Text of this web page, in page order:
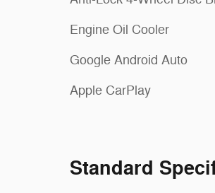
Engine Oil Cooler
Google Android Auto
Apple CarPlay
Standard